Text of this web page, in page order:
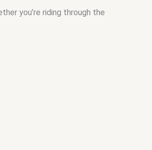
you’re riding through the